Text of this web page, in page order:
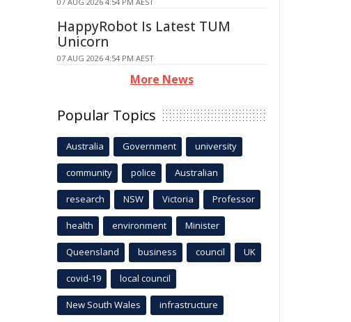
HappyRobot Is Latest TUM
Unicorn
07 AUG 2026 4:54 PM AEST
More News
Popular Topics
Australia Government university
community police Australian
research NSW Victoria Professor
health environment Minister
Queensland business council UK
covid-19 local council
New South Wales infrastructure